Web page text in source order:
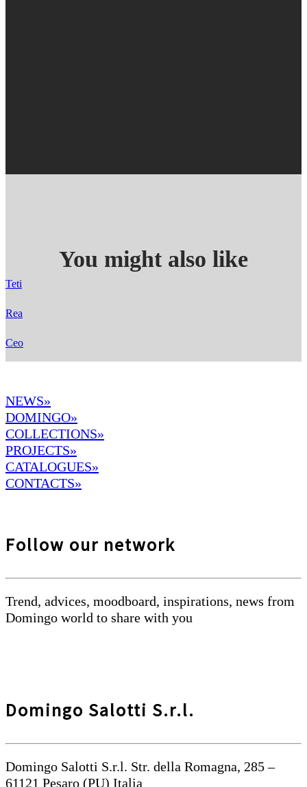
You might also like
Teti
Rea
Ceo
NEWS»
DOMINGO»
COLLECTIONS»
PROJECTS»
CATALOGUES»
CONTACTS»
Follow our network
Trend, advices, moodboard, inspirations, news from
Domingo world to share with you
Domingo Salotti S.r.l.
Domingo Salotti S.r.l. Str. della Romagna, 285 –
61121 Pesaro (PU) Italia